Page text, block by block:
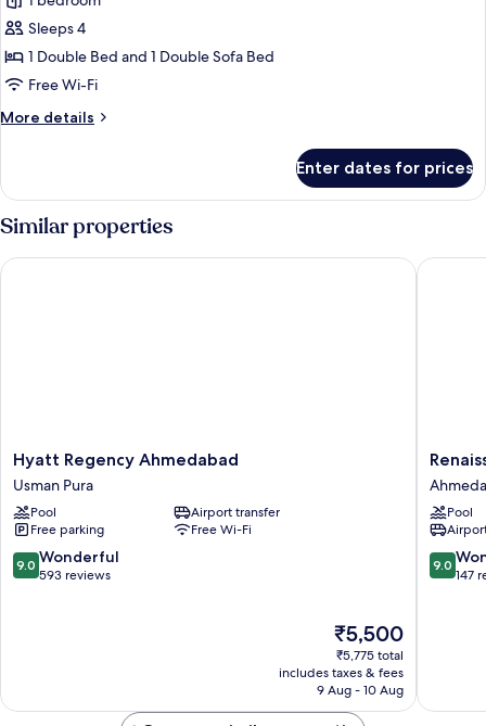
1
Double
Bed
Sofa
lounge
access
Sleeps 4
1 Double Bed and 1 Double Sofa Bed
Free Wi-Fi
More details
More
Suite,
Double
with
Enter dates for prices
Similar properties
Hyatt
Regency
Ahmedabad
Usman
Pura
Hyatt Regency Ahmedabad
Usman Pura
Pool
Airport transfer
Free parking
Free Wi-Fi
9.0
out
9.0 Wonderful
593 reviews
The
price
is
₹5,500
₹5,500
₹5,775 total
includes taxes & fees
9 Aug - 10 Aug
Hyatt Regency Ahmedabad
SG
Pool
9.0
out
9.0
147